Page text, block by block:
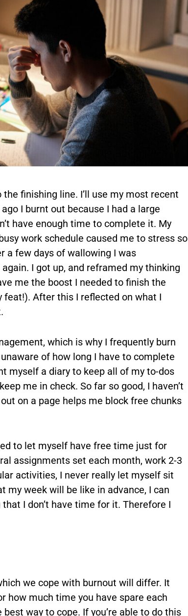
finishing line. I’ll use my most recent
I burnt out because I had a large
have enough time to complete it. My
work schedule caused me to stress so
a few days of wallowing I was
I got up, and reframed my thinking
me the boost I needed to finish the
feat!). After this I reflected on what I
which is why I frequently burn
of how long I have to complete
myself a diary to keep all of my to-dos
me in check. So far so good, I haven’t
on a page helps me block free chunks
to let myself have free time just for
assignments set each month, work 2-3
activities, I never really let myself sit
my week will be like in advance, I can
I don’t have time for it. Therefore I
we cope with burnout will differ. It
how much time you have spare each
way to cope. If you’re able to do this